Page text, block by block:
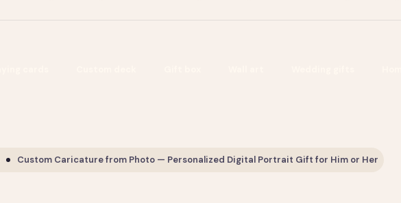
Custom Caricature from Photo — Personalized Digital Portrait Gift for Him or Her